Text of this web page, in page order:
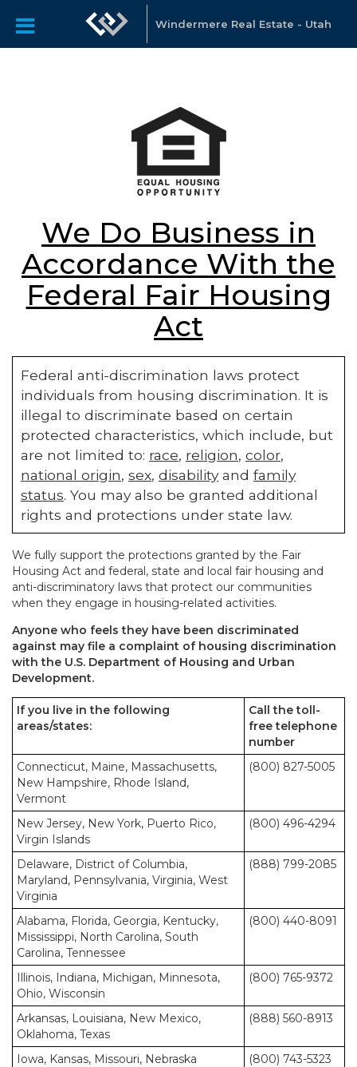
Windermere Real Estate - Utah
We Do Business in
Accordance With the
Federal Fair Housing
Act
Federal anti-discrimination laws protect
individuals from housing discrimination. It is
illegal to discriminate based on certain
protected characteristics, which include, but
are not limited to: race, religion, color,
national origin, sex, disabilityand family
status. You may also be granted additional
rights and protections under state law.
We fully support the protections granted by the Fair
Housing Act and federal, state and local fair housing and
anti-discriminatory laws that protect our communities
when they engage in housing-related activities.
Anyone who feels they have been discriminated
against may file a complaint of housing discrimination
with the U.S. Department of Housing and Urban
Development.
If you live in the following
areas/states:
Call the toll-
free telephone
number
Connecticut, Maine, Massachusetts,
New Hampshire, Rhode Island,
Vermont
(800) 827-5005
New Jersey, New York, Puerto Rico,
Virgin Islands
(800) 496-4294
Delaware, District of Columbia,
Maryland, Pennsylvania, Virginia, West
Virginia
(888) 799-2085
Alabama, Florida, Georgia, Kentucky,
Mississippi, North Carolina, South
Carolina, Tennessee
(800) 440-8091
Illinois, Indiana, Michigan, Minnesota,
Ohio, Wisconsin
(800) 765-9372
Arkansas, Louisiana, New Mexico,
Oklahoma, Texas
(888) 560-8913
Iowa, Kansas, Missouri, Nebraska
(800) 743-5323